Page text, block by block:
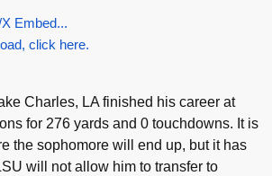
Embed...
click here.
Charles, LA finished his career at
for 276 yards and 0 touchdowns. It is
the sophomore will end up, but it has
will not allow him to transfer to